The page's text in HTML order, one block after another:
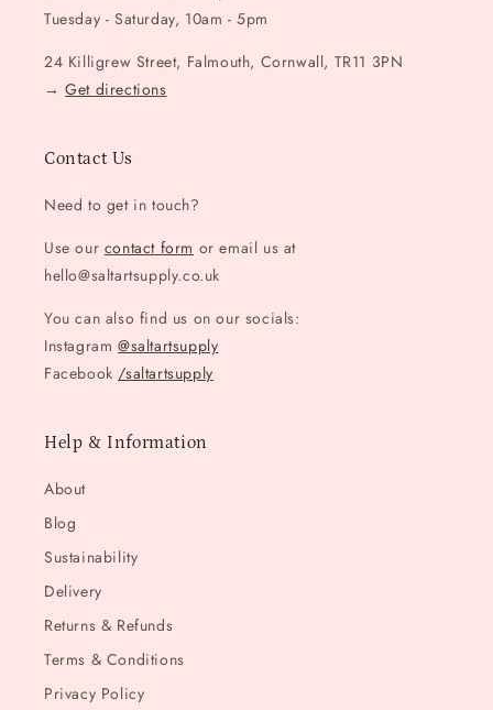
Tuesday - Saturday, 10am - 5pm
24 Killigrew Street, Falmouth, Cornwall, TR11 3PN
→Get directions
Contact Us
Need to get in touch?
Use our contact form or email us at
hello@saltartsupply.co.uk
You can also find us on our socials:
Instagram @saltartsupply
Facebook /saltartsupply
Help & Information
About
Blog
Sustainability
Delivery
Returns & Refunds
Terms & Conditions
Privacy Policy